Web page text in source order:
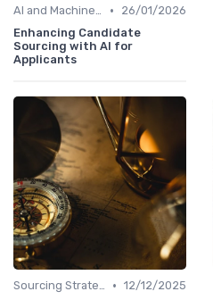
AI and Machine Learning •
26/01/2026
Enhancing Candidate
Sourcing with AI for
Applicants
Sourcing Strategies • 12/12/2025